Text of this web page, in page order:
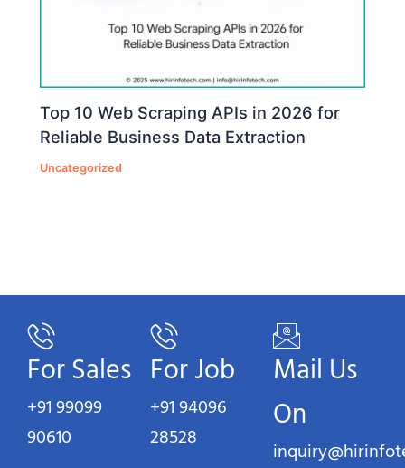
Top 10 Web Scraping APIs in 2026 for
Reliable Business Data Extraction
Uncategorized
For Sales
+91 99099
90610
For Job
+91 94096
28528
Mail Us
On